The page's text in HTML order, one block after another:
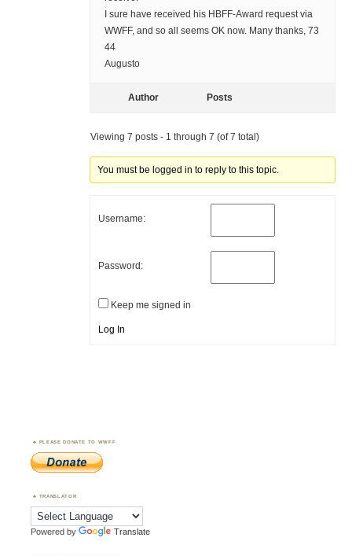
I sure have received his HBFF-Award request via
WWFF, and so all seems OK now. Many thanks, 73
44
Augusto
Author Posts
Viewing 7 posts - 1 through 7 (of 7 total)
You must be logged in to reply to this topic.
Username:
Password:
Keep me signed in
Log In
PLEASE DONATE TO WWFF
TRANSLATOR
Powered by Translate